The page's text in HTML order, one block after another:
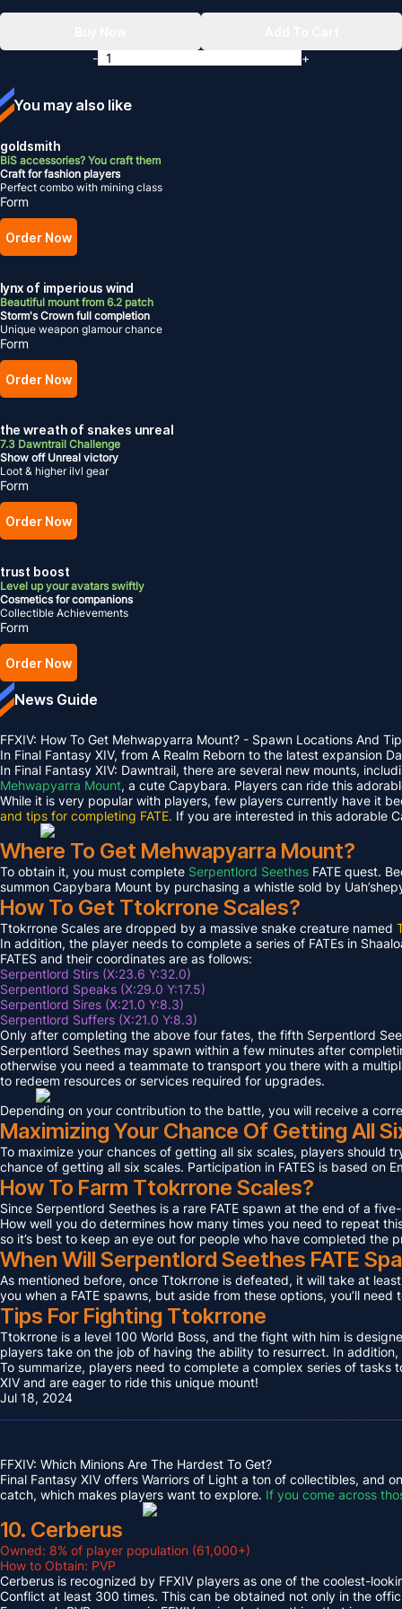
You may also like
goldsmith
BiS accessories? You craft them
Craft for fashion players
Perfect combo with mining class
Form
Order Now
lynx of imperious wind
Beautiful mount from 6.2 patch
Storm's Crown full completion
Unique weapon glamour chance
Form
Order Now
the wreath of snakes unreal
7.3 Dawntrail Challenge
Show off Unreal victory
Loot & higher ilvl gear
Form
Order Now
trust boost
Level up your avatars swiftly
Cosmetics for companions
Collectible Achievements
Form
Order Now
-
+
News Guide
FFXIV: How To Get Mehwapyarra Mount? - Spawn Locations And
In Final Fantasy XIV, from A Realm Reborn to the latest expansion
In Final Fantasy XIV: Dawntrail, there are several new mounts,
Mehwapyarra Mount, a cute Capybara. Players can ride this
While it is very popular with players, few players currently have it
and tips for completing FATE. If you are interested in this adorable
Where To Get Mehwapyarra Mount?
To obtain it, you must complete Serpentlord Seethes FATE quest.
summon Capybara Mount by purchasing a whistle sold by
How To Get Ttokrrone Scales?
Ttokrrone Scales are dropped by a massive snake creature named
In addition, the player needs to complete a series of FATEs in
FATES and their coordinates are as follows:
Serpentlord Stirs (X:23.6 Y:32.0)
Serpentlord Speaks (X:29.0 Y:17.5)
Serpentlord Sires (X:21.0 Y:8.3)
Serpentlord Suffers (X:21.0 Y:8.3)
Only after completing the above four fates, the fifth Serpentlord
Serpentlord Seethes may spawn within a few minutes after
otherwise you need a teammate to transport you there with a
to redeem resources or services required for upgrades.
Depending on your contribution to the battle, you will receive a
Maximizing Your Chance Of Getting All
To maximize your chances of getting all six scales, players should
chance of getting all six scales. Participation in FATES is based on
How To Farm Ttokrrone Scales?
Since Serpentlord Seethes is a rare FATE spawn at the end of a
How well you do determines how many times you need to repeat
so it’s best to keep an eye out for people who have completed the
When Will Serpentlord Seethes FATE
As mentioned before, once Ttokrrone is defeated, it will take at
you when a FATE spawns, but aside from these options, you’ll
Tips For Fighting Ttokrrone
Ttokrrone is a level 100 World Boss, and the fight with him is
players take on the job of having the ability to resurrect. In
To summarize, players need to complete a complex series of
XIV and are eager to ride this unique mount!
Jul 18, 2024
FFXIV: Which Minions Are The Hardest To Get?
Final Fantasy XIV offers Warriors of Light a ton of collectibles, and
catch, which makes players want to explore. If you come across
10. Cerberus
Owned: 8% of player population (61,000+)
How to Obtain: PVP
Cerberus is recognized by FFXIV players as one of the coolest-
Conflict at least 300 times. This can be obtained not only in the